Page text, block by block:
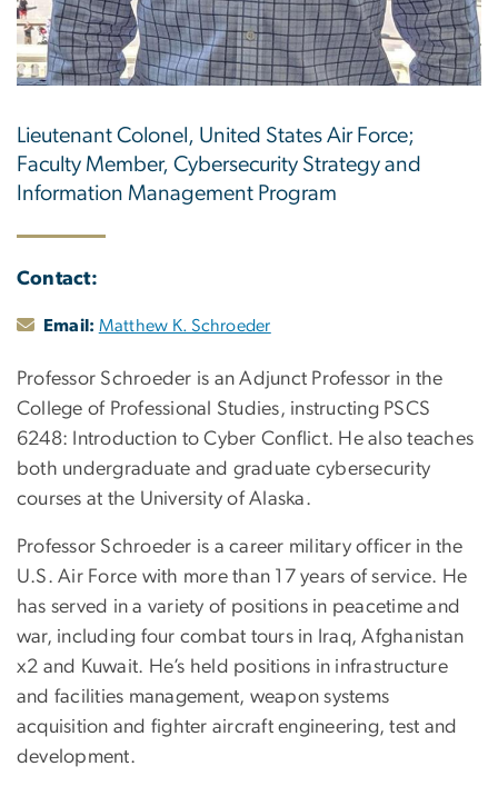
Lieutenant Colonel, United States Air Force;
Faculty Member, Cybersecurity Strategy and
Information Management Program
Contact:
Email: Matthew K. Schroeder
Professor Schroeder is an Adjunct Professor in the
College of Professional Studies, instructing PSCS
6248: Introduction to Cyber Conflict. He also teaches
both undergraduate and graduate cybersecurity
courses at the University of Alaska.
Professor Schroeder is a career military officer in the
U.S. Air Force with more than 17 years of service. He
has served in a variety of positions in peacetime and
war, including four combat tours in Iraq, Afghanistan
x2 and Kuwait. He’s held positions in infrastructure
and facilities management, weapon systems
acquisition and fighter aircraft engineering, test and
development.